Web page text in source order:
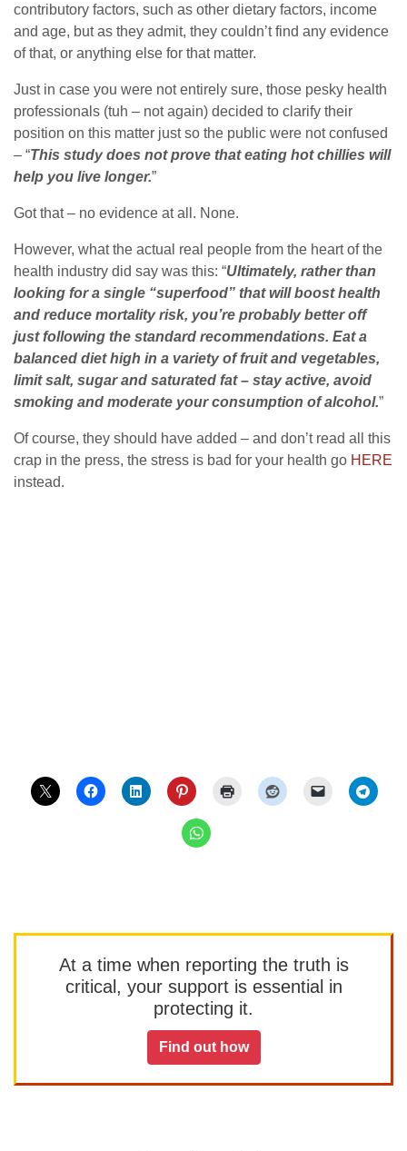
contributory factors, such as other dietary factors, income
and age, but as they admit, they couldn’t find any evidence
of that, or anything else for that matter.
Just in case you were not entirely sure, those pesky health
professionals (tuh – not again) decided to clarify their
position on this matter just so the public were not confused
– “This study does not prove that eating hot chillies will
help you live longer.”
Got that – no evidence at all. None.
However, what the actual real people from the heart of the
health industry did say was this: “Ultimately, rather than
looking for a single “superfood” that will boost health
and reduce mortality risk, you’re probably better off
just following the standard recommendations. Eat a
balanced diet high in a variety of fruit and vegetables,
limit salt, sugar and saturated fat – stay active, avoid
smoking and moderate your consumption of alcohol.”
Of course, they should have added – and don’t read all this
crap in the press, the stress is bad for your health go HERE
instead.
At a time when reporting the truth is
critical, your support is essential in
protecting it.
Find out how